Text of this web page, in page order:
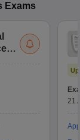
Exams
21